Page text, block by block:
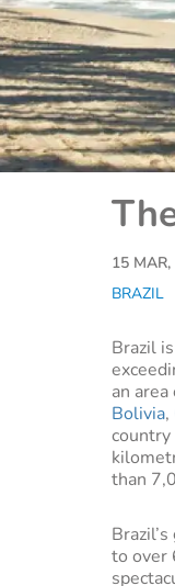
15
BRAZIL
Brazil
an
Bolivia,
than
to over